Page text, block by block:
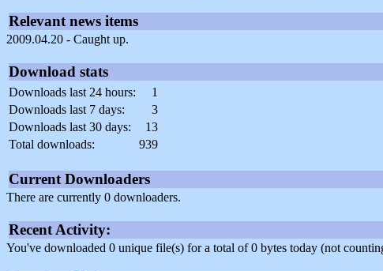
Relevant news items
2009.04.20 - Caught up.
Download stats
Downloads last 24 hours:
1
Downloads last 7 days:
3
Downloads last 30 days:
13
Total downloads:
939
Current Downloaders
There are currently 0 downloaders.
Recent Activity:
You've downloaded 0 unique file(s) for a total of 0 bytes today (not